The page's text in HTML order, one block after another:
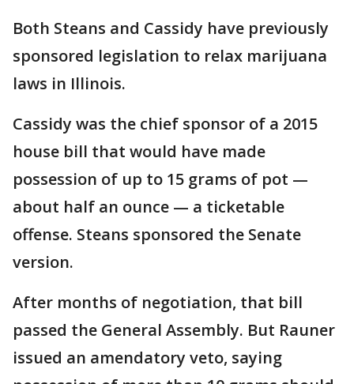
Both Steans and Cassidy have previously
sponsored legislation to relax marijuana
laws in Illinois.
Cassidy was the chief sponsor of a 2015
house bill that would have made
possession of up to 15 grams of pot —
about half an ounce — a ticketable
offense. Steans sponsored the Senate
version.
After months of negotiation, that bill
passed the General Assembly. But Rauner
issued an amendatory veto, saying